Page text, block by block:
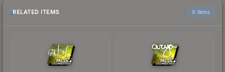
RELATED ITEMS 6 items